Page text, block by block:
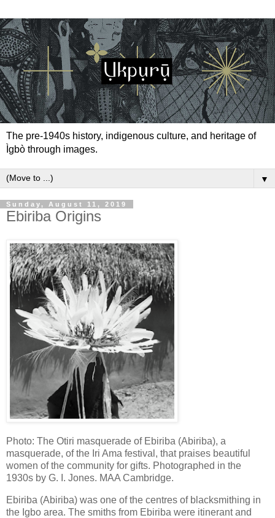
The pre-1940s history, indigenous culture, and heritage of
Ìgbò through images.
▼
Sunday, August 11, 2019
Ebiriba Origins
Photo: The Otiri masquerade of Ebiriba (Abiriba), a
masquerade, of the Iri Ama festival, that praises beautiful
women of the community for gifts. Photographed in the
1930s by G. I. Jones. MAA Cambridge.
Ebiriba (Abiriba) was one of the centres of blacksmithing in
the Igbo area. The smiths from Ebiriba were itinerant and